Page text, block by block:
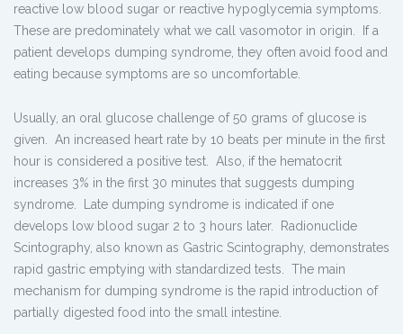
reactive low blood sugar or reactive hypoglycemia symptoms.
These are predominately what we call vasomotor in origin. If a
patient develops dumping syndrome, they often avoid food and
eating because symptoms are so uncomfortable.
Usually, an oral glucose challenge of 50 grams of glucose is
given. An increased heart rate by 10 beats per minute in the first
hour is considered a positive test. Also, if the hematocrit
increases 3% in the first 30 minutes that suggests dumping
syndrome. Late dumping syndrome is indicated if one
develops low blood sugar 2 to 3 hours later. Radionuclide
Scintography, also known as Gastric Scintography, demonstrates
rapid gastric emptying with standardized tests. The main
mechanism for dumping syndrome is the rapid introduction of
partially digested food into the small intestine.